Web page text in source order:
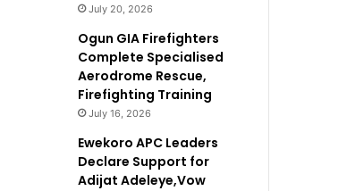
July 20, 2026
Ogun GIA Firefighters
Complete Specialised
Aerodrome Rescue,
Firefighting Training
July 16, 2026
Ewekoro APC Leaders
Declare Support for
Adijat Adeleye,Vow